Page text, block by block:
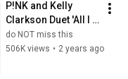
P!NK and Kelly
Clarkson Duet 'All I
Know So Far'
do NOT miss this
506K views • 2 years ago